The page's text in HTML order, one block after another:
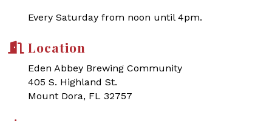
Every Saturday from noon until 4pm.
Location
Eden Abbey Brewing Community
405 S. Highland St.
Mount Dora, FL 32757